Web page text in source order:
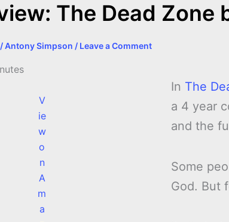
The Dead Zone
/Antony Simpson / Leave a Comment
V
ie
w
o
n
A
m
a
In The
a 4 year
and the
Some
God. But